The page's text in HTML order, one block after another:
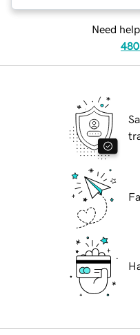
Need